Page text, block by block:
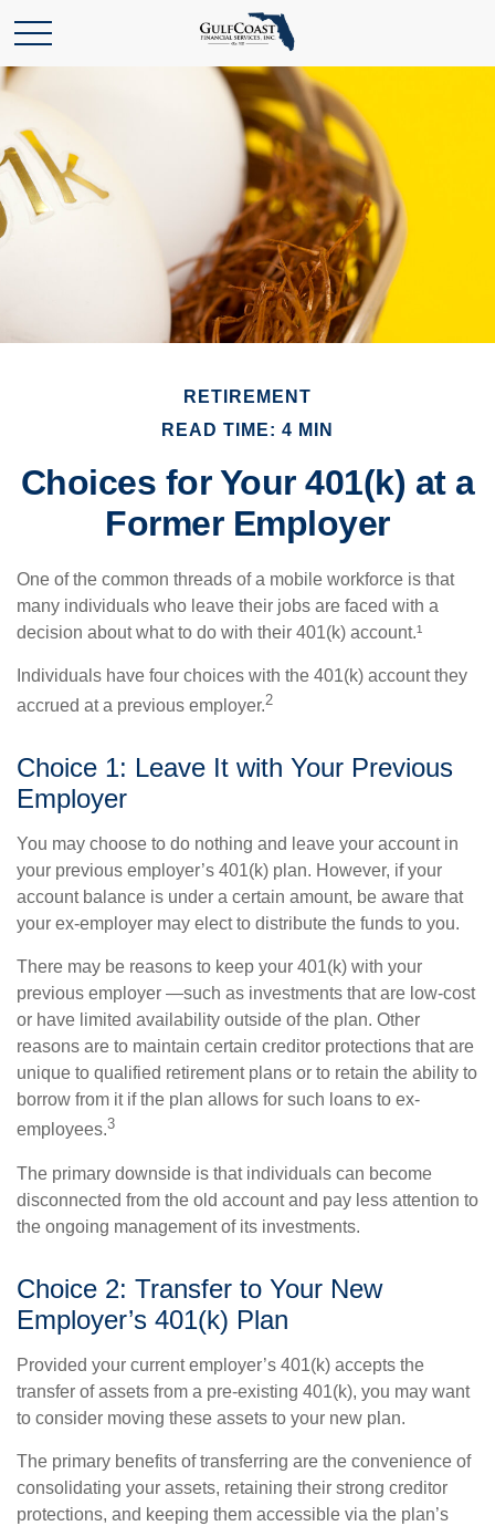
RETIREMENT
READ TIME: 4 MIN
Choices for Your 401(k) at a
Former Employer
One of the common threads of a mobile workforce is that
many individuals who leave their jobs are faced with a
decision about what to do with their 401(k) account.¹
Individuals have four choices with the 401(k) account they
accrued at a previous employer.2
Choice 1: Leave It with Your Previous
Employer
You may choose to do nothing and leave your account in
your previous employer’s 401(k) plan. However, if your
account balance is under a certain amount, be aware that
your ex-employer may elect to distribute the funds to you.
There may be reasons to keep your 401(k) with your
previous employer —such as investments that are low-cost
or have limited availability outside of the plan. Other
reasons are to maintain certain creditor protections that are
unique to qualified retirement plans or to retain the ability to
borrow from it if the plan allows for such loans to ex-
employees.3
The primary downside is that individuals can become
disconnected from the old account and pay less attention to
the ongoing management of its investments.
Choice 2: Transfer to Your New
Employer’s 401(k) Plan
Provided your current employer’s 401(k) accepts the
transfer of assets from a pre-existing 401(k), you may want
to consider moving these assets to your new plan.
The primary benefits of transferring are the convenience of
consolidating your assets, retaining their strong creditor
protections, and keeping them accessible via the plan’s